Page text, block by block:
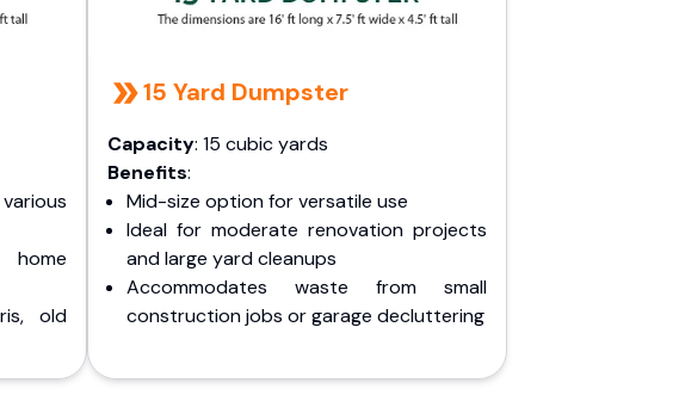
home
old
15 Yard Dumpster
Capacity: 15 cubic yards
Benefits:
Mid-size option for versatile use
Ideal for moderate renovation projects
and large yard cleanups
Accommodates waste from small
construction jobs or garage decluttering